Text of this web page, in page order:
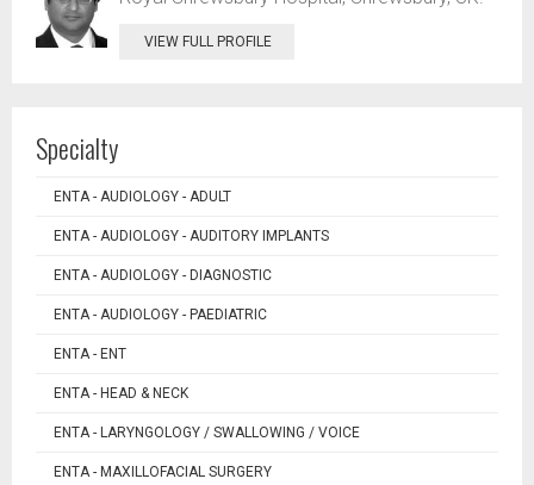
VIEW FULL PROFILE
Specialty
ENTA - AUDIOLOGY - ADULT
ENTA - AUDIOLOGY - AUDITORY IMPLANTS
ENTA - AUDIOLOGY - DIAGNOSTIC
ENTA - AUDIOLOGY - PAEDIATRIC
ENTA - ENT
ENTA - HEAD & NECK
ENTA - LARYNGOLOGY / SWALLOWING / VOICE
ENTA - MAXILLOFACIAL SURGERY